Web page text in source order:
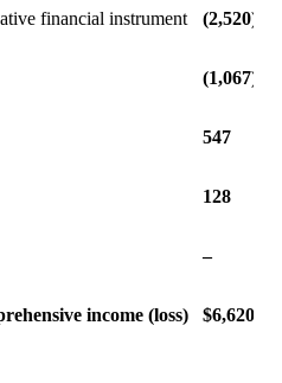
financial instrument (2,520)
(1,067)
547
128
–
income (loss) $6,620